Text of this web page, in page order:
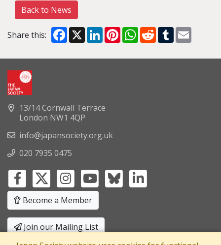
Back to News
Share this: Facebook
X LinkedInPinterestWhatsApp
RedditTumblr
13/14 Cornwall Terrace
London NW1 4QP
info@japansociety.org.uk
020 7935 0475
Become a Member
Join our Mailing List